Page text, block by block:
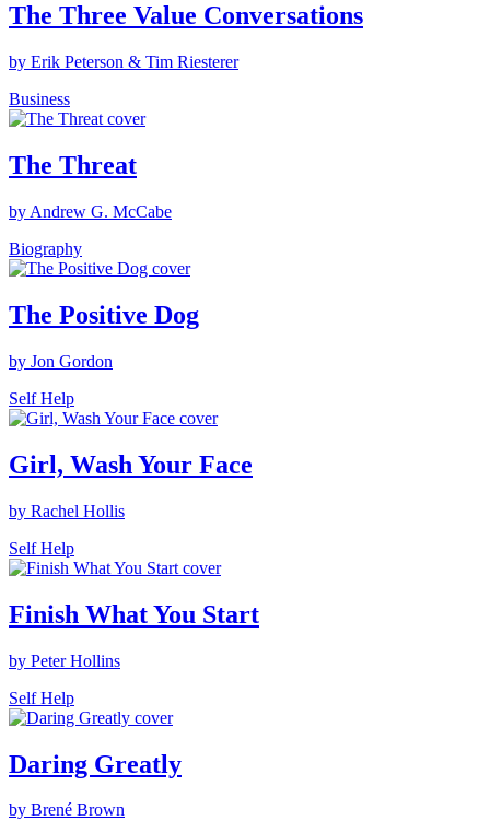
The Three Value Conversations
by Erik Peterson & Tim Riesterer
Business
The Threat
by Andrew G. McCabe
Biography
The Positive Dog
by Jon Gordon
Self Help
Girl, Wash Your Face
by Rachel Hollis
Self Help
Finish What You Start
by Peter Hollins
Self Help
Daring Greatly
by Brené Brown